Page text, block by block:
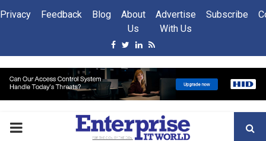
Privacy Feedback Blog
About
Us
Advertise
With Us
Subscribe
Facebook
Twitter
Linkedin
Rss
PRIMARY